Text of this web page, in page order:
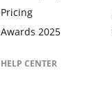
Pricing
Awards 2025
HELP CENTER